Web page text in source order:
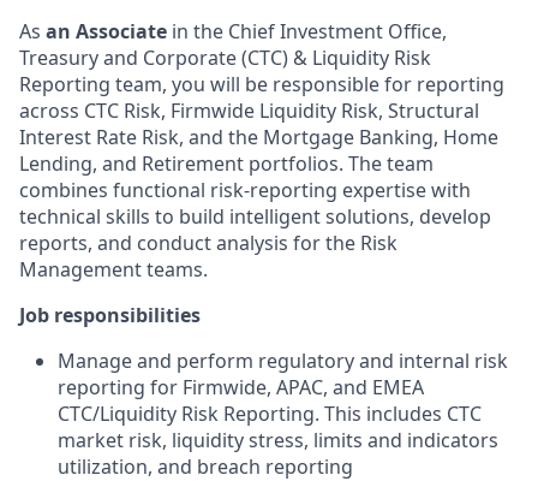
As an Associate in the Chief Investment Office,
Treasury and Corporate (CTC) & Liquidity Risk
Reporting team, you will be responsible for reporting
across CTC Risk, Firmwide Liquidity Risk, Structural
Interest Rate Risk, and the Mortgage Banking, Home
Lending, and Retirement portfolios. The team
combines functional risk-reporting expertise with
technical skills to build intelligent solutions, develop
reports, and conduct analysis for the Risk
Management teams.
Job responsibilities
Manage and perform regulatory and internal risk
reporting for Firmwide, APAC, and EMEA
CTC/Liquidity Risk Reporting. This includes CTC
market risk, liquidity stress, limits and indicators
utilization, and breach reporting